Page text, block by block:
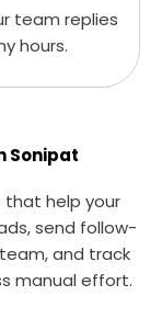
team replies
hours.
Sonipat
help your
send follow-
and track
manual effort.